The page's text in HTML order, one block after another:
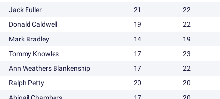
Jack Fuller
21
22
Donald Caldwell
19
22
Mark Bradley
14
19
Tommy Knowles
17
23
Ann Weathers Blankenship
17
22
Ralph Petty
20
20